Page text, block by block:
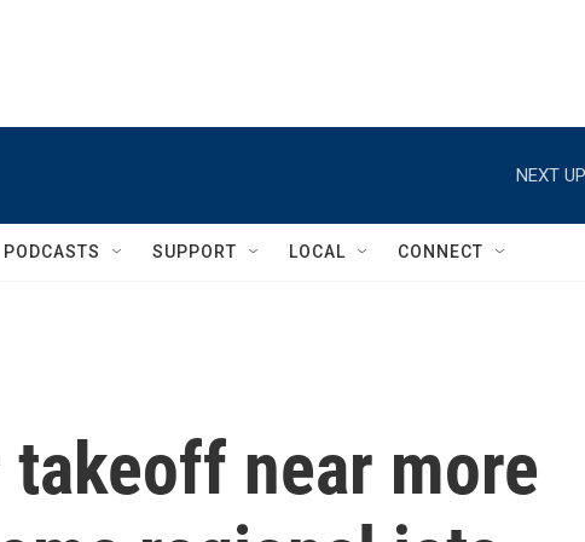
NEXT
PODCASTS SUPPORT LOCAL CONNECT
near more